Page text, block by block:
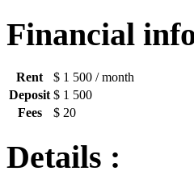
Financial
Rent $ 1 500 / month
Deposit $ 1 500
Fees
$ 20
Details :